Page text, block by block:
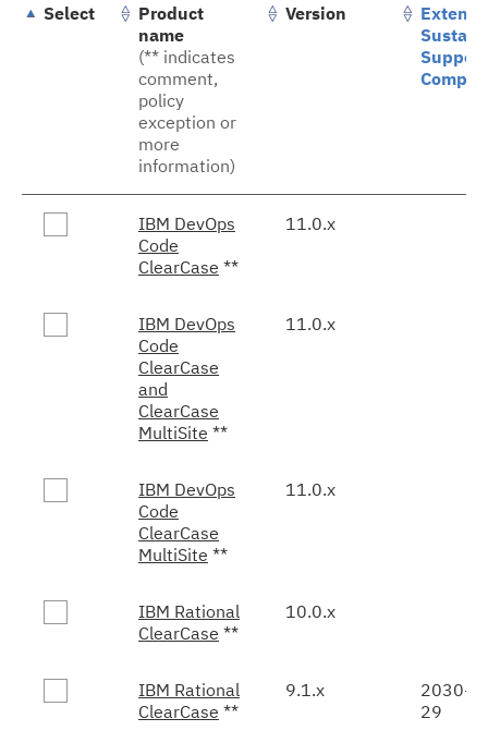
Select
Product
name
(** indicates
comment,
policy
exception or
more
information)
Version
Support
IBM DevOps
Code
ClearCase **
11.0.x
IBM DevOps
Code
ClearCase
and
ClearCase
MultiSite **
11.0.x
IBM DevOps
Code
ClearCase
MultiSite **
11.0.x
IBM Rational
ClearCase **
10.0.x
IBM Rational
ClearCase **
9.1.x
2030-
29